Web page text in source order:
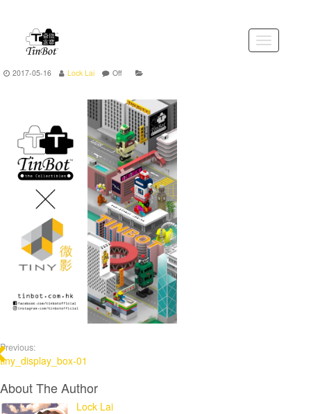
content
Toggle
navigation
2017-05-16 Lock Lai Off
Previous:
tiny_display_box-01
About The Author
Lock Lai